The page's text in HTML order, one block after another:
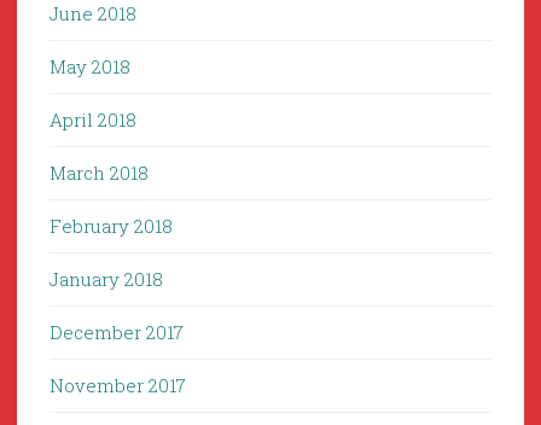
June 2018
May 2018
April 2018
March 2018
February 2018
January 2018
December 2017
November 2017